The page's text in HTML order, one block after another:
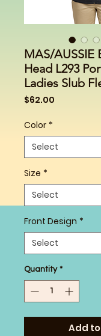
MAS/AUSSIE
Head L293
Ladies Slub
$62.00
Color *
Size *
Front Design *
Quantity *
Add